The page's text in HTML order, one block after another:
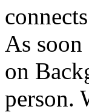
As soon
on
person.